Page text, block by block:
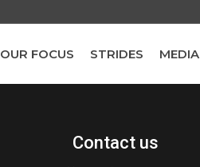
OUR FOCUS STRIDES MEDIA
Contact us